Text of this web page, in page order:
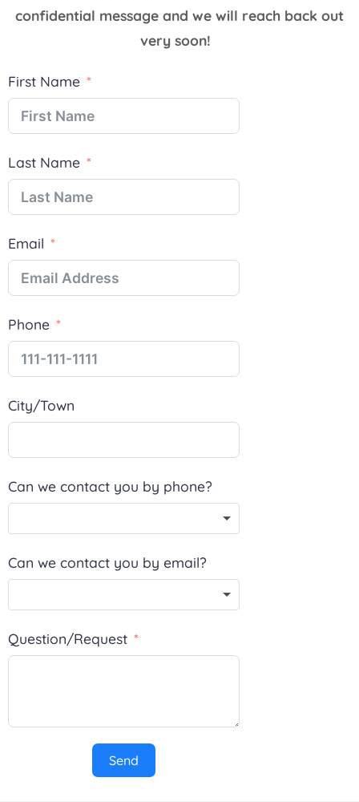
confidential message and we will reach back out
very soon!
First Name
Last Name
Email
Phone
City/Town
Can we contact you by phone?
Can we contact you by email?
Question/Request
Send